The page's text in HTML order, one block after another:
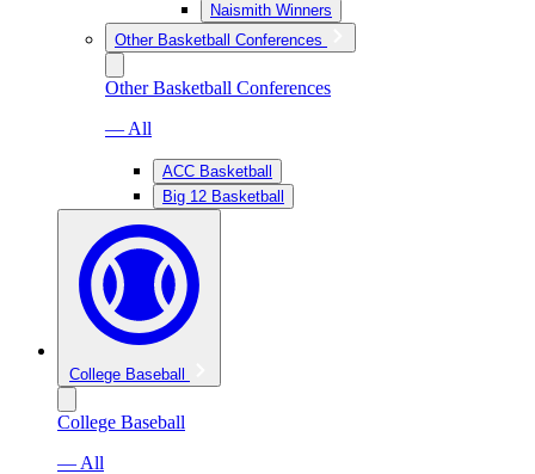
Naismith Winners
Other Basketball Conferences
Other Basketball Conferences
— All
ACC Basketball
Big 12 Basketball
College Baseball
College Baseball
— All